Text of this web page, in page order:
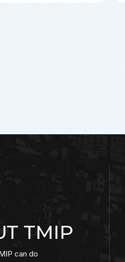
TMIP
can do